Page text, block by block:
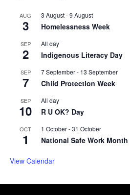
AUG
3
3 August-9 August
Homelessness Week
SEP
2
All day
Indigenous Literacy Day
SEP
7
7 September- 13 September
Child Protection Week
SEP
10
All day
R U OK? Day
OCT
1
1 October-31 October
National Safe Work Month
View Calendar